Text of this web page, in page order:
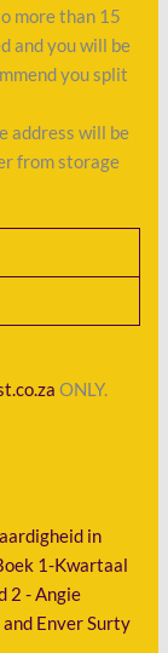
more than 15
and you will be
you split
address will be
from storage
ONLY.